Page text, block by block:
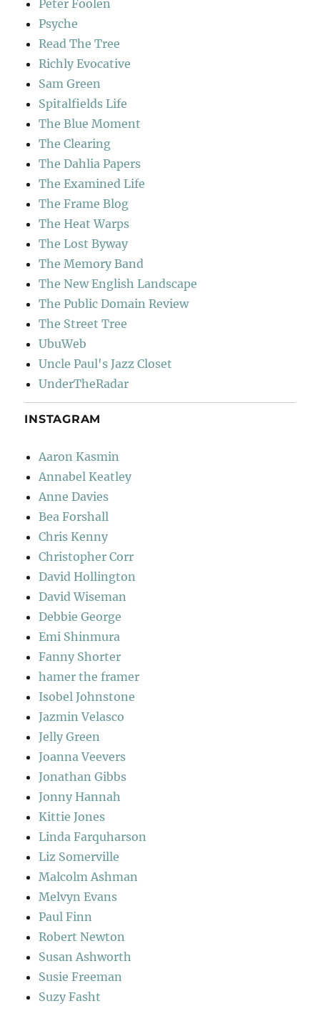
Peter Foolen
Psyche
Read The Tree
Richly Evocative
Sam Green
Spitalfields Life
The Blue Moment
The Clearing
The Dahlia Papers
The Examined Life
The Frame Blog
The Heat Warps
The Lost Byway
The Memory Band
The New English Landscape
The Public Domain Review
The Street Tree
UbuWeb
Uncle Paul's Jazz Closet
UnderTheRadar
INSTAGRAM
Aaron Kasmin
Annabel Keatley
Anne Davies
Bea Forshall
Chris Kenny
Christopher Corr
David Hollington
David Wiseman
Debbie George
Emi Shinmura
Fanny Shorter
hamer the framer
Isobel Johnstone
Jazmin Velasco
Jelly Green
Joanna Veevers
Jonathan Gibbs
Jonny Hannah
Kittie Jones
Linda Farquharson
Liz Somerville
Malcolm Ashman
Melvyn Evans
Paul Finn
Robert Newton
Susan Ashworth
Susie Freeman
Suzy Fasht